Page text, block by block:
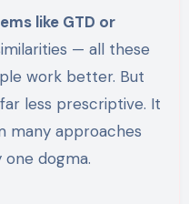
like GTD or
— all these
work better. But
less prescriptive. It
many approaches
dogma.